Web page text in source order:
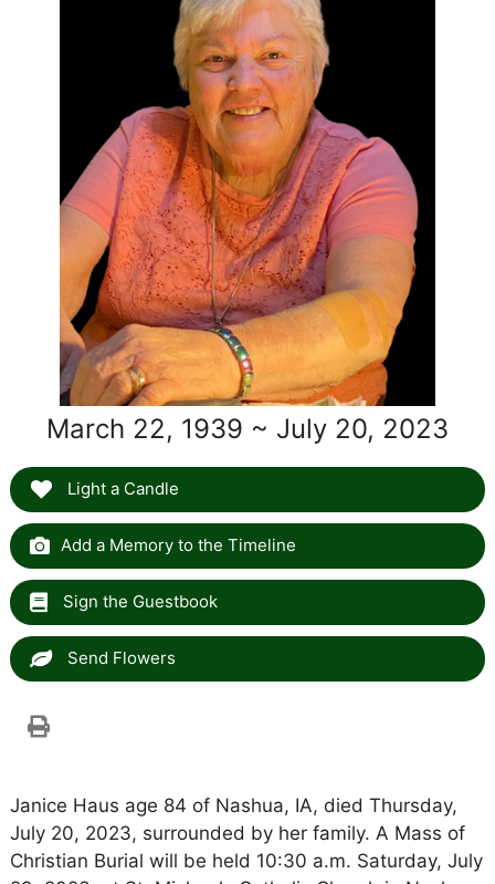
March 22, 1939 ~ July 20, 2023
Light a Candle
Add a Memory to the Timeline
Sign the Guestbook
Send Flowers
Janice Haus age 84 of Nashua, IA, died Thursday,
July 20, 2023, surrounded by her family. A Mass of
Christian Burial will be held 10:30 a.m. Saturday, July